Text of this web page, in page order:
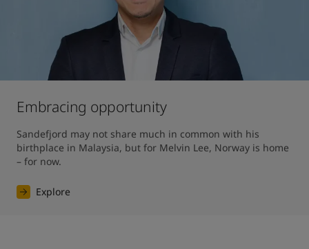
Embracing opportunity
Sandefjord may not share much in common with his
birthplace in Malaysia, but for Melvin Lee, Norway is home
– for now.
Explore